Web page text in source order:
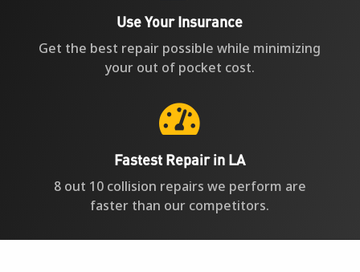
Use Your Insurance
Get the best repair possible while minimizing
your out of pocket cost.

Fastest Repair in LA
8 out 10 collision repairs we perform are
faster than our competitors.